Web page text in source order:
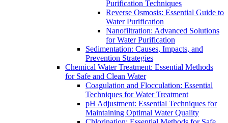
Purification Techniques
Reverse Osmosis: Essential Guide to
Water Purification
Nanofiltration: Advanced Solutions
for Water Purification
Sedimentation: Causes, Impacts, and
Prevention Strategies
Chemical Water Treatment: Essential Methods
for Safe and Clean Water
Coagulation and Flocculation: Essential
Techniques for Water Treatment
pH Adjustment: Essential Techniques for
Maintaining Optimal Water Quality